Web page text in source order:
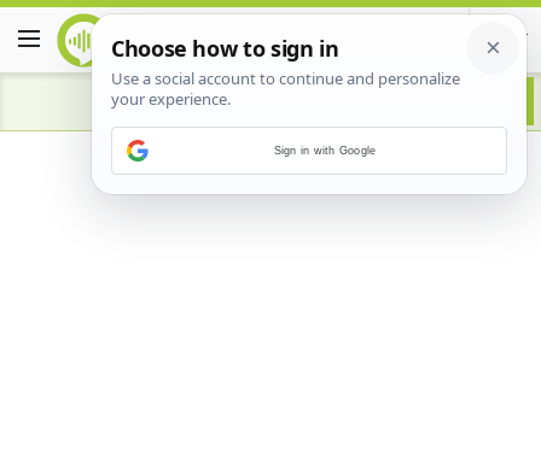
Advertisement
Sign in with Google